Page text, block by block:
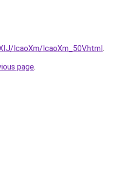
lcaoXm/lcaoXm_50V.html.
page.